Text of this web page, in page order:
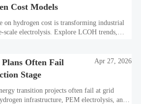
Cost Models
hydrogen cost is transforming industrial
scale electrolysis. Explore LCOH trends,
Often Fail
Stage
Apr 27, 2026
transition projects often fail at grid
infrastructure, PEM electrolysis, and